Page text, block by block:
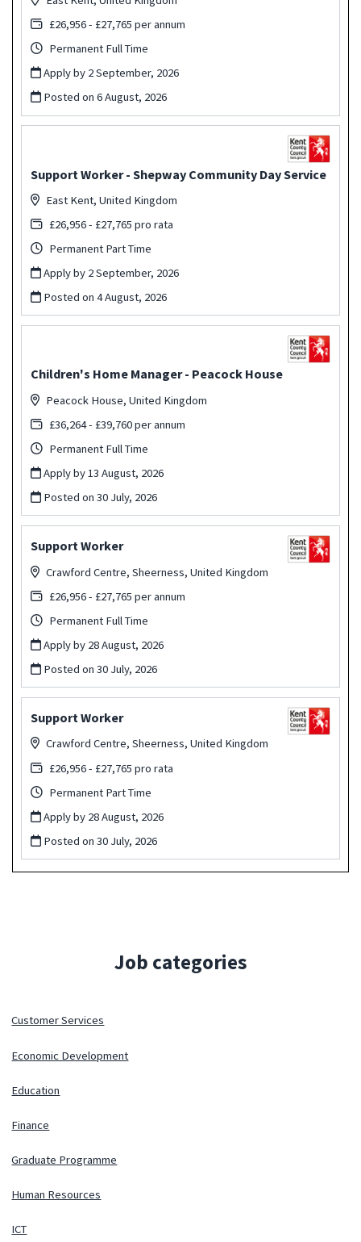
£26,956 - £27,765 per annum
Permanent Full Time
Apply by 2 September, 2026
Posted on6 August, 2026
Support Worker - Shepway Community Day Service
East Kent, United Kingdom
£26,956 - £27,765 pro rata
Permanent Part Time
Apply by 2 September, 2026
Posted on4 August, 2026
Children's Home Manager - Peacock House
Peacock House, United Kingdom
£36,264 - £39,760 per annum
Permanent Full Time
Apply by 13 August, 2026
Posted on30 July, 2026
Support Worker
Crawford Centre, Sheerness, United Kingdom
£26,956 - £27,765 per annum
Permanent Full Time
Apply by 28 August, 2026
Posted on30 July, 2026
Support Worker
Crawford Centre, Sheerness, United Kingdom
£26,956 - £27,765 pro rata
Permanent Part Time
Apply by 28 August, 2026
Posted on30 July, 2026
Job categories
Customer Services
Economic Development
Education
Finance
Graduate Programme
Human Resources
ICT